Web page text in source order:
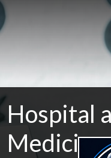
Hospital
Medicine